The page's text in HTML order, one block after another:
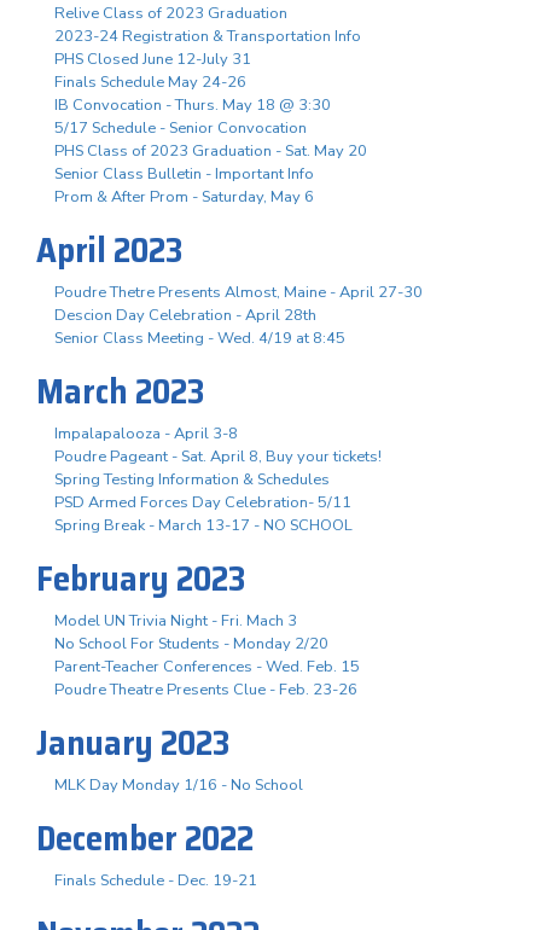
Relive Class of 2023 Graduation
2023-24 Registration & Transportation Info
PHS Closed June 12-July 31
Finals Schedule May 24-26
IB Convocation - Thurs. May 18 @ 3:30
5/17 Schedule - Senior Convocation
PHS Class of 2023 Graduation - Sat. May 20
Senior Class Bulletin - Important Info
Prom & After Prom - Saturday, May 6
April 2023
Poudre Thetre Presents Almost, Maine - April 27-30
Descion Day Celebration - April 28th
Senior Class Meeting - Wed. 4/19 at 8:45
March 2023
Impalapalooza - April 3-8
Poudre Pageant - Sat. April 8, Buy your tickets!
Spring Testing Information & Schedules
PSD Armed Forces Day Celebration- 5/11
Spring Break - March 13-17 - NO SCHOOL
February 2023
Model UN Trivia Night - Fri. Mach 3
No School For Students - Monday 2/20
Parent-Teacher Conferences - Wed. Feb. 15
Poudre Theatre Presents Clue - Feb. 23-26
January 2023
MLK Day Monday 1/16 - No School
December 2022
Finals Schedule - Dec. 19-21